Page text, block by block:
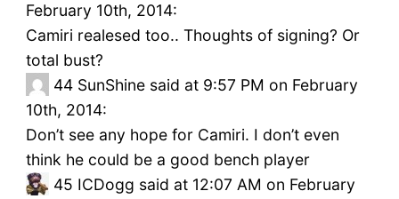
February 10th, 2014:
Camiri realesed too.. Thoughts of signing? Or
total bust?
44 SunShine said at 9:57 PM on February
10th, 2014:
Don’t see any hope for Camiri. I don’t even
think he could be a good bench player
45 ICDogg said at 12:07 AM on February